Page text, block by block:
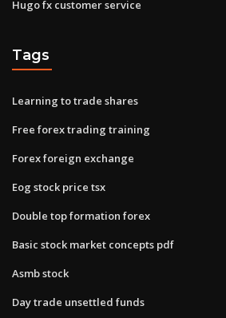
Hugo fx customer service
Tags
Learning to trade shares
Free forex trading training
Forex foreign exchange
Eog stock price tsx
Double top formation forex
Basic stock market concepts pdf
Asmb stock
Day trade unsettled funds